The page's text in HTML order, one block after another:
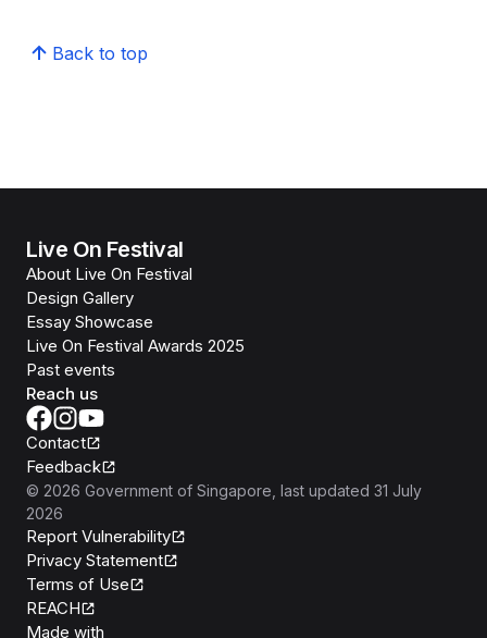
Back to top
Live On Festival
About Live On Festival
Design Gallery
Essay Showcase
Live On Festival Awards 2025
Past events
Reach us
Contact
Feedback
© 2026 Government of Singapore , last updated 31 July
2026
Report Vulnerability
Privacy Statement
Terms of Use
REACH
Made with